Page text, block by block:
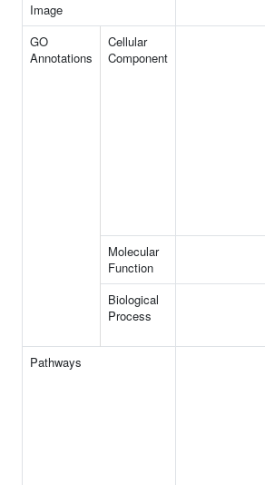
Image
GO
Annotations
Cellular
Component
Molecular
Function
Biological
Process
Pathways